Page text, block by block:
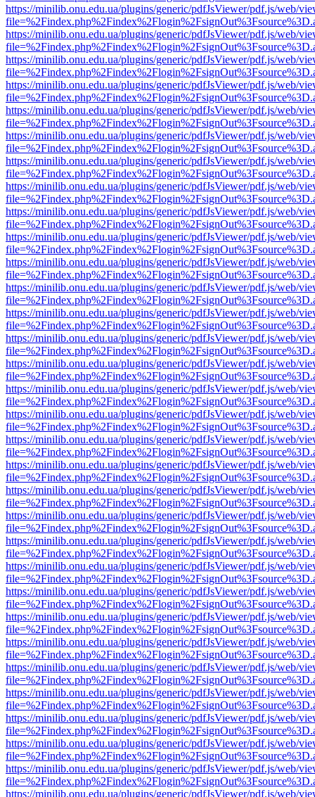
https://minilib.onu.edu.ua/plugins/generic/pdfJsViewer/pdf.js/web/
https://minilib.onu.edu.ua/plugins/generic/pdfJsViewer/pdf.js/web/
https://minilib.onu.edu.ua/plugins/generic/pdfJsViewer/pdf.js/web/
https://minilib.onu.edu.ua/plugins/generic/pdfJsViewer/pdf.js/web/
https://minilib.onu.edu.ua/plugins/generic/pdfJsViewer/pdf.js/web/
https://minilib.onu.edu.ua/plugins/generic/pdfJsViewer/pdf.js/web/
https://minilib.onu.edu.ua/plugins/generic/pdfJsViewer/pdf.js/web/
https://minilib.onu.edu.ua/plugins/generic/pdfJsViewer/pdf.js/web/
https://minilib.onu.edu.ua/plugins/generic/pdfJsViewer/pdf.js/web/
https://minilib.onu.edu.ua/plugins/generic/pdfJsViewer/pdf.js/web/
https://minilib.onu.edu.ua/plugins/generic/pdfJsViewer/pdf.js/web/
https://minilib.onu.edu.ua/plugins/generic/pdfJsViewer/pdf.js/web/
https://minilib.onu.edu.ua/plugins/generic/pdfJsViewer/pdf.js/web/
https://minilib.onu.edu.ua/plugins/generic/pdfJsViewer/pdf.js/web/
https://minilib.onu.edu.ua/plugins/generic/pdfJsViewer/pdf.js/web/
https://minilib.onu.edu.ua/plugins/generic/pdfJsViewer/pdf.js/web/
https://minilib.onu.edu.ua/plugins/generic/pdfJsViewer/pdf.js/web/
https://minilib.onu.edu.ua/plugins/generic/pdfJsViewer/pdf.js/web/
https://minilib.onu.edu.ua/plugins/generic/pdfJsViewer/pdf.js/web/
https://minilib.onu.edu.ua/plugins/generic/pdfJsViewer/pdf.js/web/
https://minilib.onu.edu.ua/plugins/generic/pdfJsViewer/pdf.js/web/
https://minilib.onu.edu.ua/plugins/generic/pdfJsViewer/pdf.js/web/
https://minilib.onu.edu.ua/plugins/generic/pdfJsViewer/pdf.js/web/
https://minilib.onu.edu.ua/plugins/generic/pdfJsViewer/pdf.js/web/
https://minilib.onu.edu.ua/plugins/generic/pdfJsViewer/pdf.js/web/
https://minilib.onu.edu.ua/plugins/generic/pdfJsViewer/pdf.js/web/
https://minilib.onu.edu.ua/plugins/generic/pdfJsViewer/pdf.js/web/
https://minilib.onu.edu.ua/plugins/generic/pdfJsViewer/pdf.js/web/
https://minilib.onu.edu.ua/plugins/generic/pdfJsViewer/pdf.js/web/
https://minilib.onu.edu.ua/plugins/generic/pdfJsViewer/pdf.js/web/
https://minilib.onu.edu.ua/plugins/generic/pdfJsViewer/pdf.js/web/
https://minilib.onu.edu.ua/plugins/generic/pdfJsViewer/pdf.js/web/